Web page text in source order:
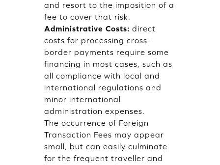
and resort to the imposition of a
fee to cover that risk.
Administrative Costs: direct
costs for processing cross-
border payments require some
financing in most cases, such as
all compliance with local and
international regulations and
minor international
administration expenses.
The occurrence of Foreign
Transaction Fees may appear
small, but can easily culminate
for the frequent traveller and